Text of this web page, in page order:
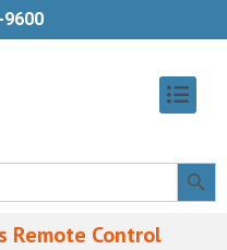
9600
Remote Control